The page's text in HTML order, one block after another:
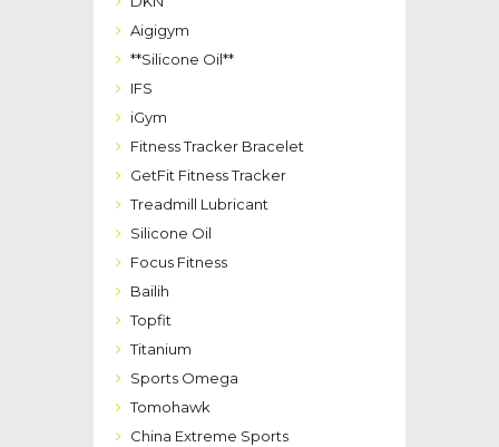
Aigigym
**Silicone Oil**
IFS
iGym
Fitness Tracker Bracelet
GetFit Fitness Tracker
Treadmill Lubricant
Silicone Oil
Focus Fitness
Bailih
Topfit
Titanium
Sports Omega
Tomohawk
China Extreme Sports